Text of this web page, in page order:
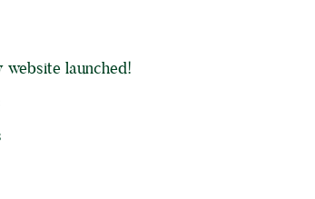
website launched!